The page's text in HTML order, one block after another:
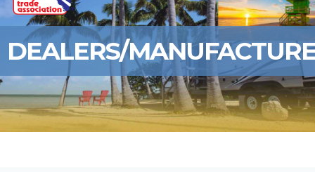
DEALERS/